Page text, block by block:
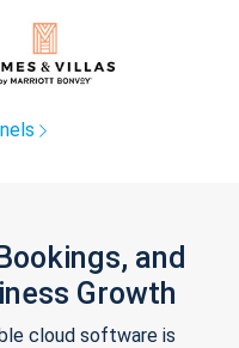
and
Growth
cloud software is